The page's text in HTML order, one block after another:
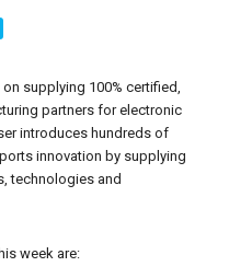
supplying 100% certified,
partners for electronic
introduces hundreds of
innovation by supplying
technologies and
week are: